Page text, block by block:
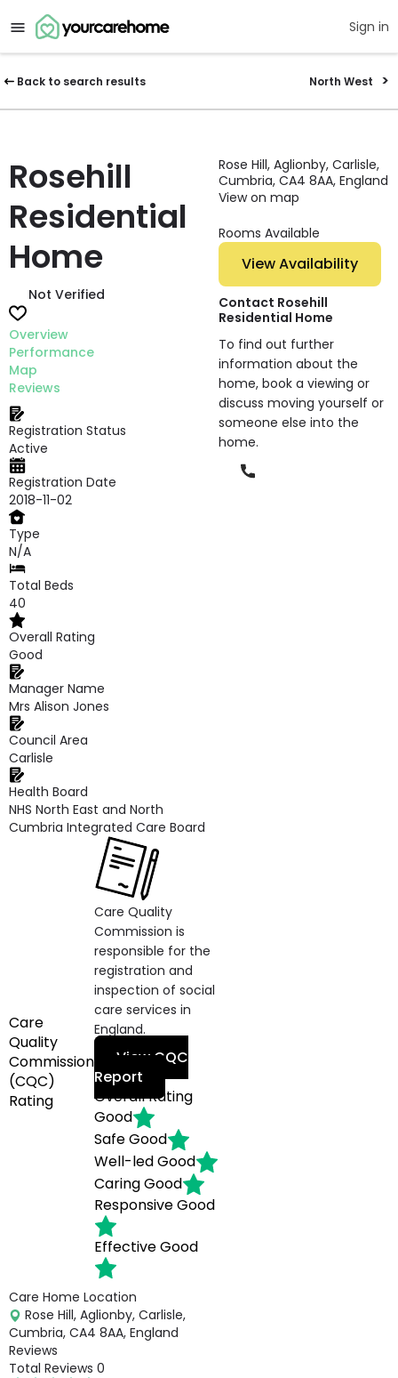
Sign in
Back to search results North West
Rosehill
Residential
Home
Not Verified
Overview
Performance
Map
Reviews
Registration Status
Active
Registration Date
2018-11-02
Type
N/A
Total Beds
40
Overall Rating
Good
Manager Name
Mrs Alison Jones
Council Area
Carlisle
Health Board
NHS North East and North
Cumbria Integrated Care Board
Care
Quality
Commission
(CQC)
Rating
Care Quality
Commission is
responsible for the
registration and
inspection of social
care services in
England.
View CQC
Report
Overall Rating
Good
SafeGood
Well-ledGood
CaringGood
ResponsiveGood
EffectiveGood
Care Home Location
Rose Hill, Aglionby, Carlisle,
Cumbria, CA4 8AA, England
Reviews
Total Reviews 0
Rose Hill, Aglionby, Carlisle,
Cumbria, CA4 8AA, England
View on map
Rooms Available
View Availability
Contact Rosehill
Residential Home
To find out further
information about the
home, book a viewing or
discuss moving yourself or
someone else into the
home.